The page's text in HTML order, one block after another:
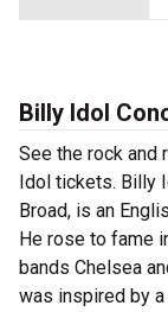
Billy Idol
See the rock and
Idol tickets. Billy
Broad, is an
He rose to fame
bands Chelsea
was inspired by